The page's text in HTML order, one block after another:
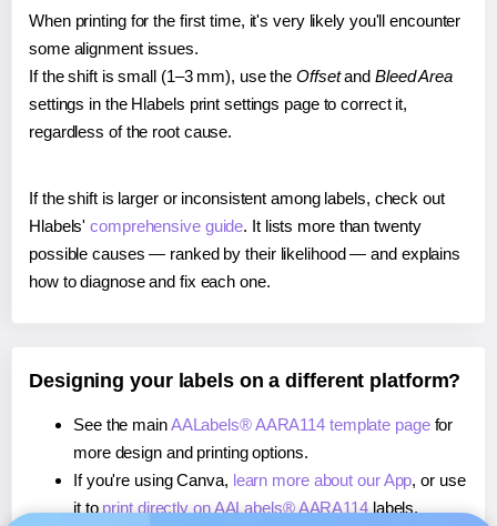
When printing for the first time, it's very likely you'll encounter
some alignment issues.
If the shift is small (1–3 mm), use the Offsetand Bleed Area
settings in the Hlabels print settings page to correct it,
regardless of the root cause.
If the shift is larger or inconsistent among labels, check out
Hlabels'comprehensive guide. It lists more than twenty
possible causes — ranked by their likelihood — and explains
how to diagnose and fix each one.
Designing your labels on a different platform?
See the mainAALabels® AARA114 template pagefor
more design and printing options.
If you're using Canva, learn more about our App, or use
it to print directly on AALabels® AARA114labels.